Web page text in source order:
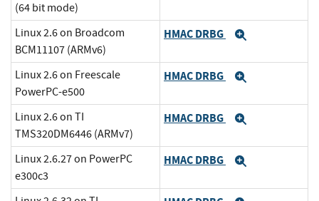
(64 bit mode)
Linux 2.6 on Broadcom
BCM11107 (ARMv6)
HMAC DRBG
Linux 2.6 on Freescale
PowerPC-e500
HMAC DRBG
Linux 2.6 on TI
TMS320DM6446 (ARMv7)
HMAC DRBG
Linux 2.6.27 on PowerPC
e300c3
HMAC DRBG